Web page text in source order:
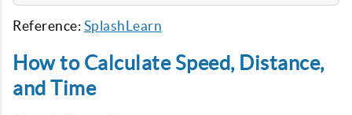
Reference: SplashLearn
How to Calculate Speed, Distance,
and Time